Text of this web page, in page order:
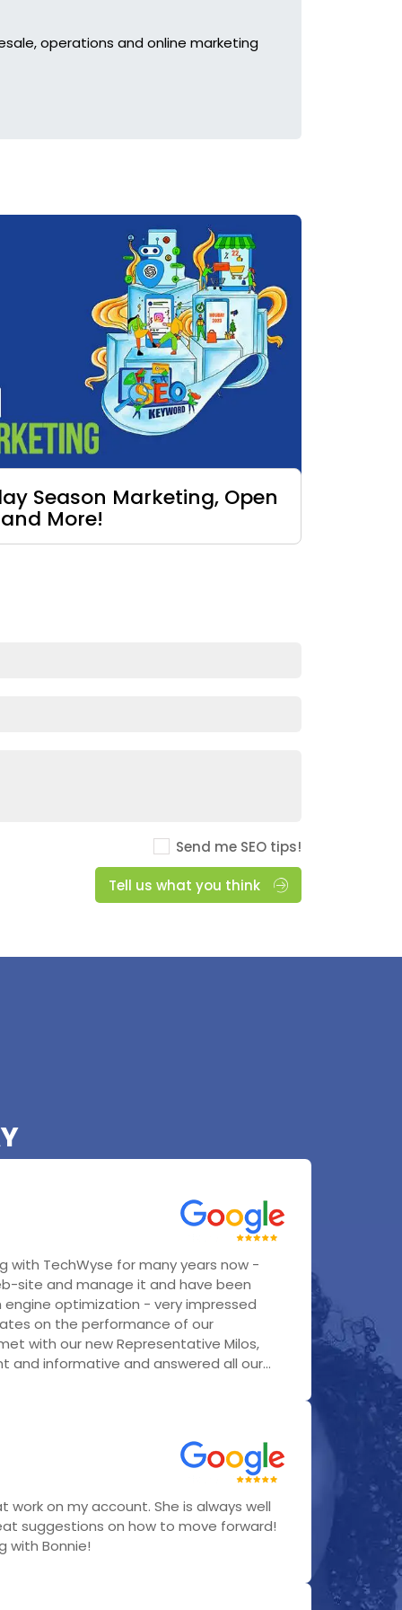
operations and online marketing
Season Marketing, Open
More!
Send me SEO tips!
Tell us what you think
with TechWyse for many years now -
site and manage it and have been
engine optimization - very impressed
on the performance of our
with our new Representative Milos,
and informative and answered all our...
work on my account. She is always well
suggestions on how to move forward!
with Bonnie!